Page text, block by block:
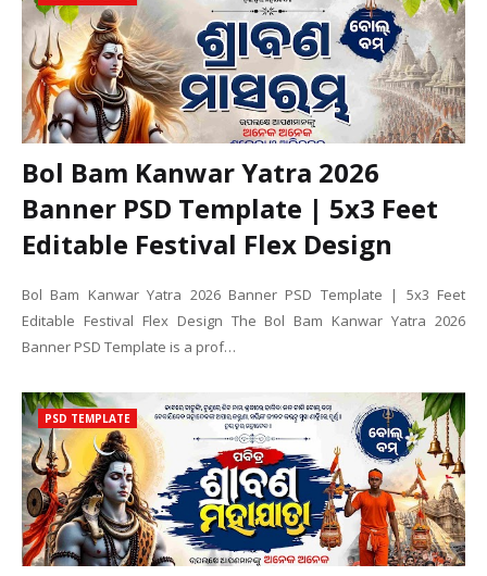
Bol Bam Kanwar Yatra 2026
Banner PSD Template | 5x3 Feet
Editable Festival Flex Design
Bol Bam Kanwar Yatra 2026 Banner PSD Template | 5x3 Feet
Editable Festival Flex Design The Bol Bam Kanwar Yatra 2026
Banner PSD Template is a prof…
PSD TEMPLATE